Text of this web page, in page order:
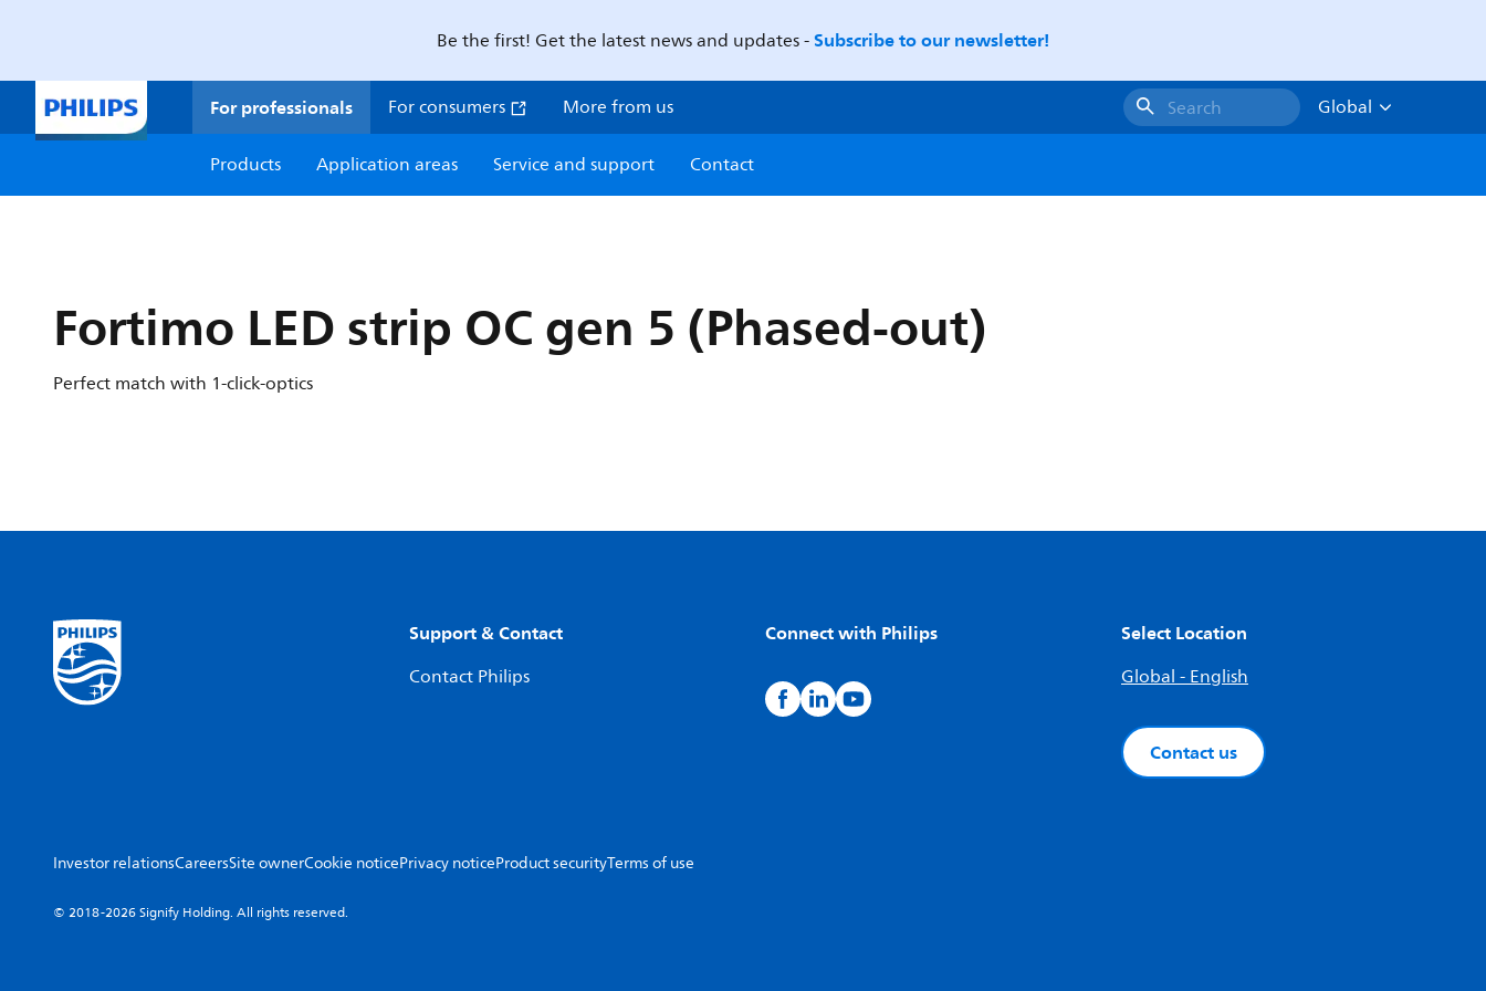
Be the first! Get the latest news and updates -Subscribe to our newsletter!
For professionals For consumers More from us Search
Global
Products
Application areas Service and support Contact
Fortimo LED strip OC gen 5 (Phased-out)
Perfect match with 1-click-optics
Support & Contact
Contact Philips
Connect with Philips Select Location
Global - English
Contact us
Investor relationsCareersSite ownerCookie noticePrivacy noticeProduct securityTerms of use
© 2018-2026 Signify Holding. All rights reserved.